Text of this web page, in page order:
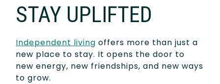
STAY UPLIFTED
Independent living offers more than just a
new place to stay. It opens the door to
new energy, new friendships, and new ways
to grow.